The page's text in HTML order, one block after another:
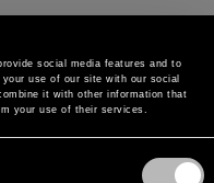
social media features and to
use of our site with our social
it with other information that
your use of their services.